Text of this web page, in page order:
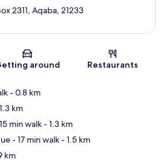
Map
2311, Aqaba, 21233
around Restaurants
- 0.8 km
km
min walk- 1.3 km
- 17 min walk- 1.5 km
km